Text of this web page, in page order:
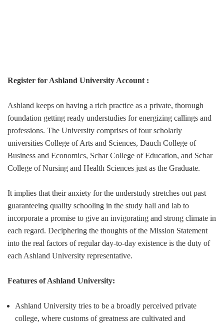
Register for Ashland University Account :
Ashland keeps on having a rich practice as a private, thorough
foundation getting ready understudies for energizing callings and
professions. The University comprises of four scholarly
universities College of Arts and Sciences, Dauch College of
Business and Economics, Schar College of Education, and Schar
College of Nursing and Health Sciences just as the Graduate.
It implies that their anxiety for the understudy stretches out past
guaranteeing quality schooling in the study hall and lab to
incorporate a promise to give an invigorating and strong climate in
each regard. Deciphering the thoughts of the Mission Statement
into the real factors of regular day-to-day existence is the duty of
each Ashland University representative.
Features of Ashland University:
Ashland University tries to be a broadly perceived private
college, where customs of greatness are cultivated and